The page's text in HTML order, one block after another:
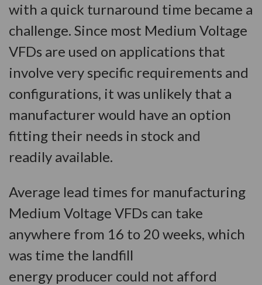
with a quick turnaround time became a
challenge. Since most Medium Voltage
VFDs are used on applications that
involve very specific requirements and
configurations, it was unlikely that a
manufacturer would have an option
fitting their needs in stock and
readily available.
Average lead times for manufacturing
Medium Voltage VFDs can take
anywhere from 16 to 20 weeks, which
was time the landfill
energy producer could not afford